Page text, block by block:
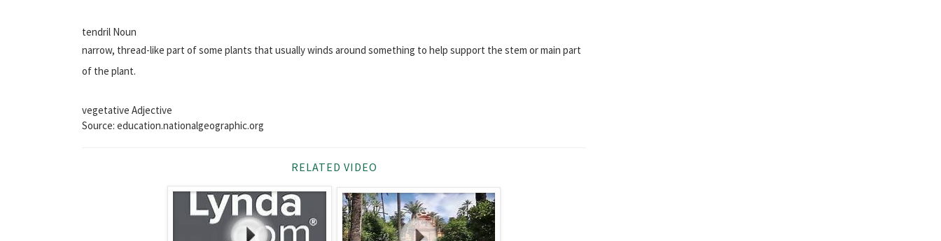
tendril Noun
narrow, thread-like part of some plants that usually winds around something to help support the stem or main part
of the plant.
vegetative Adjective
Source: education.nationalgeographic.org
RELATED VIDEO